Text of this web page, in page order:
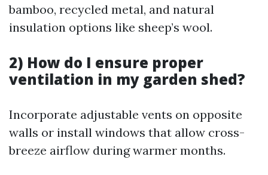
bamboo, recycled metal, and natural
insulation options like sheep’s wool.
2) How do I ensure proper
ventilation in my garden shed?
Incorporate adjustable vents on opposite
walls or install windows that allow cross-
breeze airflow during warmer months.